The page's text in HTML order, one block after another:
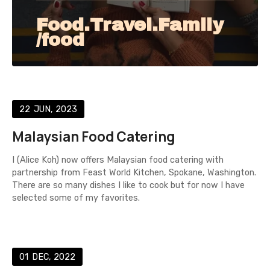
Food.Travel.Family
/food
22 JUN 2023
Malaysian Food Catering
I (Alice Koh) now offers Malaysian food catering with
partnership from Feast World Kitchen, Spokane, Washington.
There are so many dishes I like to cook but for now I have
selected some of my favorites.
01 DEC 2022